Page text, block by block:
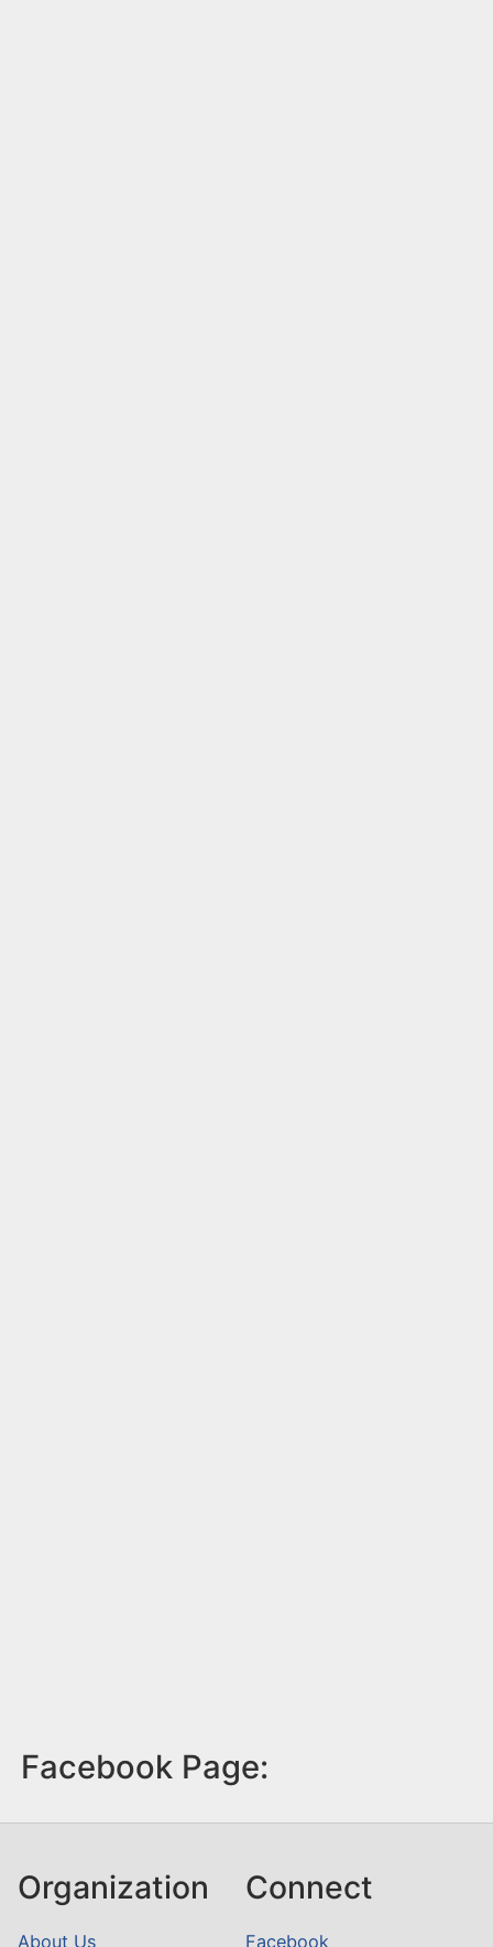
Facebook Page:
Organization
About Us
Connect
Facebook